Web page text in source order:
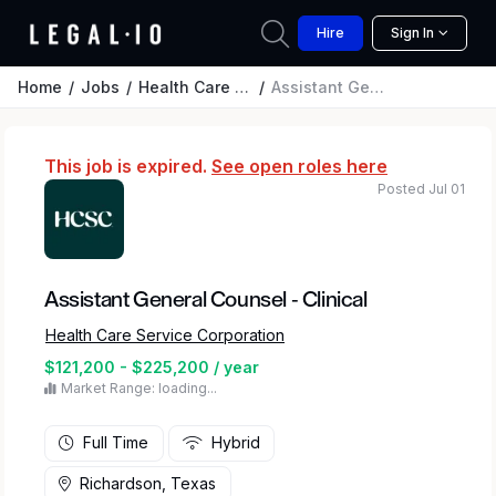
Hire Sign In
Home Jobs Health Care Service Corporation Assistant General Counsel - Clinical
This job is expired. See open roles here
Assistant General Counsel - Clinical
Health Care Service Corporation
$121,200 - $225,200 / year
Market Range: loading...
Posted Jul 01
Full Time Hybrid
Richardson, Texas